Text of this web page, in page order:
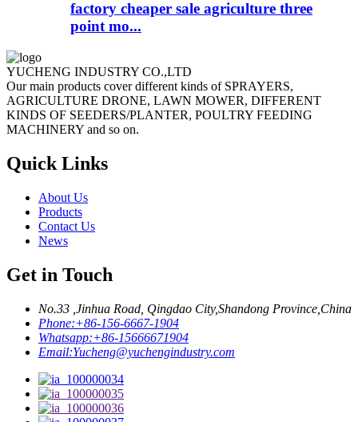
factory cheaper sale agriculture three
point mo...
YUCHENG INDUSTRY CO.,LTD
Our main products cover different kinds of SPRAYERS,
AGRICULTURE DRONE, LAWN MOWER, DIFFERENT
KINDS OF SEEDERS/PLANTER, POULTRY FEEDING
MACHINERY and so on.
Quick Links
About Us
Products
Contact Us
News
Get in Touch
No.33 ,Jinhua Road, Qingdao City,Shandong Province,China
Phone:+86-156-6667-1904
Whatsapp:+86-15666671904
Email:Yucheng@yuchengindustry.com